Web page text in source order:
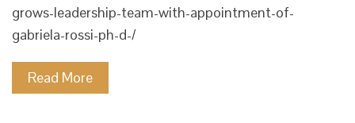
grows-leadership-team-with-appointment-of-
gabriela-rossi-ph-d-/
Read More